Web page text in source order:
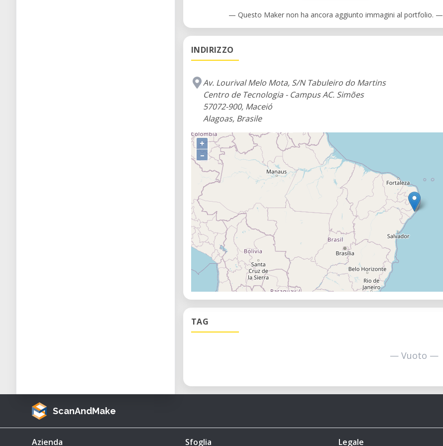
— Questo Maker non ha ancora aggiunto immagini al portfolio. —
INDIRIZZO
Av. Lourival Melo Mota, S/N Tabuleiro do Martins
Centro de Tecnologia - Campus AC. Simões
57072-900, Maceió
Alagoas, Brasile
+
–
TAG
— Vuoto —
ScanAndMake
Azienda Sfoglia Legale